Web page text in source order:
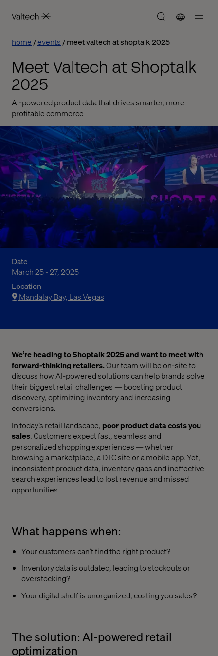
home events meet valtech at shoptalk 2025
Meet Valtech at Shoptalk
2025
AI-powered product data that drives smarter, more
profitable commerce
Date
March 25 - 27, 2025
Location
Mandalay Bay, Las Vegas
We’re heading to Shoptalk 2025 and want to meet with
forward-thinking retailers.Our team will be on-site to
discuss how AI-powered solutions can help brands solve
their biggest retail challenges — boosting product
discovery, optimizing inventory and increasing
conversions.
In today’s retail landscape, poor product data costs you
sales. Customers expect fast, seamless and
personalized shopping experiences — whether
browsing a marketplace, a DTC site or a mobile app. Yet,
inconsistent product data, inventory gaps and ineffective
search experiences lead to lost revenue and missed
opportunities.
What happens when:
Your customers can’t find the right product?
Inventory data is outdated, leading to stockouts or
overstocking?
Your digital shelf is unorganized, costing you sales?
The solution: AI-powered retail
optimization